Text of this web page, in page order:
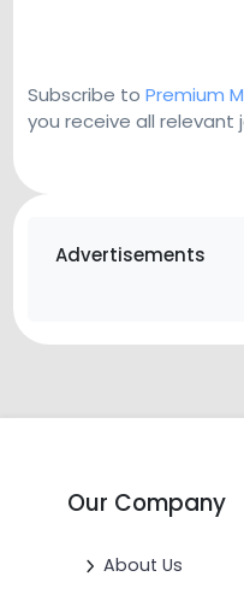
Subscribe to Premium
you receive all relevant
Advertisements
Our Company
About Us